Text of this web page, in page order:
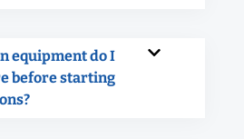
equipment do I
before starting